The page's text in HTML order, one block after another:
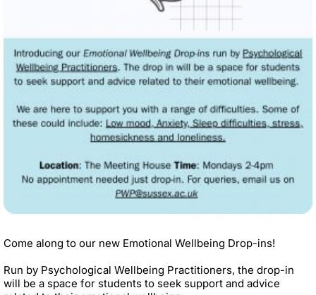
Come along to our new Emotional Wellbeing Drop-ins!
Run by Psychological Wellbeing Practitioners, the drop-in
will be a space for students to seek support and advice